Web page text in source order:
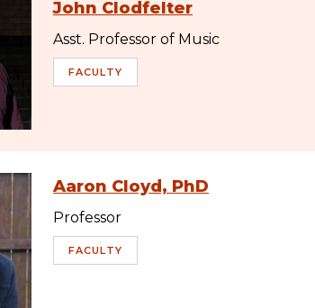
John Clodfelter
Asst. Professor of Music
FACULTY
Aaron Cloyd, PhD
Professor
FACULTY